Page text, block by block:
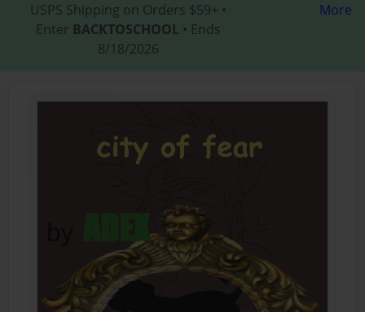
USPS Shipping on Orders $59+ •
Enter BACKTOSCHOOL • Ends
8/18/2026
More